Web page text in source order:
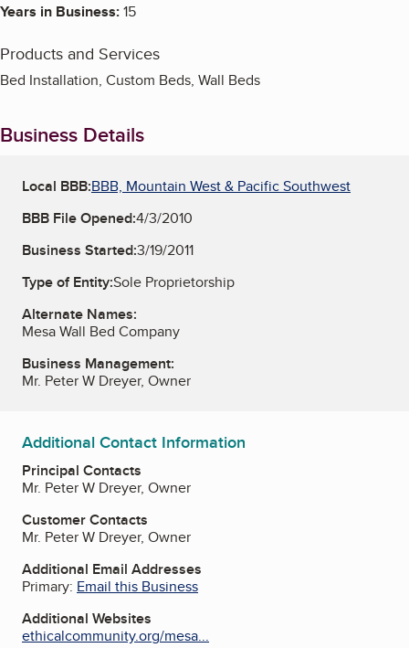
Years in Business:15
Products and Services
Bed Installation, Custom Beds, Wall Beds
Business Details
Local BBB:BBB, Mountain West & Pacific Southwest
BBB File Opened:4/3/2010
Business Started:3/19/2011
Type of Entity:Sole Proprietorship
Alternate Names:
Mesa Wall Bed Company
Business Management:
Mr. Peter W Dreyer, Owner
Additional Contact Information
Principal Contacts
Mr. Peter W Dreyer, Owner
Customer Contacts
Mr. Peter W Dreyer, Owner
Additional Email Addresses
Primary: Email this Business
Additional Websites
ethicalcommunity.org/mesa...